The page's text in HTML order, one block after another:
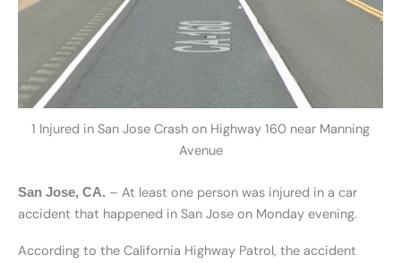
1 Injured in San Jose Crash on Highway 160 near Manning
Avenue
San Jose, CA. – At least one person was injured in a car
accident that happened in San Jose on Monday evening.
According to the California Highway Patrol, the accident